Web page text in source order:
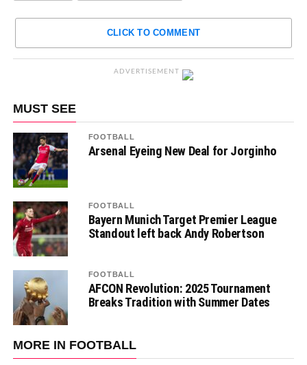
CLICK TO COMMENT
ADVERTISEMENT
MUST SEE
FOOTBALL
Arsenal Eyeing New Deal for Jorginho
FOOTBALL
Bayern Munich Target Premier League
Standout left back Andy Robertson
FOOTBALL
AFCON Revolution: 2025 Tournament
Breaks Tradition with Summer Dates
MORE IN FOOTBALL